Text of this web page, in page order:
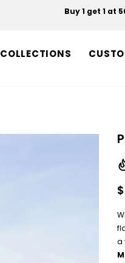
Buy 1 get 1 at
COLLECTIONS
a